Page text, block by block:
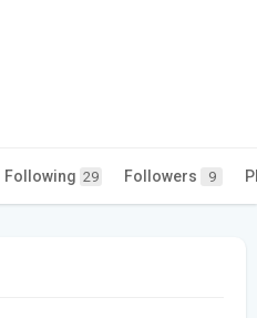
Following 29 Followers 9